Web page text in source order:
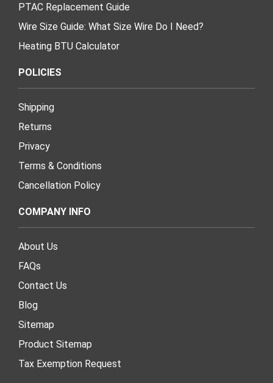
PTAC Replacement Guide
Wire Size Guide: What Size Wire Do I Need?
Heating BTU Calculator
POLICIES
Shipping
Returns
Privacy
Terms & Conditions
Cancellation Policy
COMPANY INFO
About Us
FAQs
Contact Us
Blog
Sitemap
Product Sitemap
Tax Exemption Request